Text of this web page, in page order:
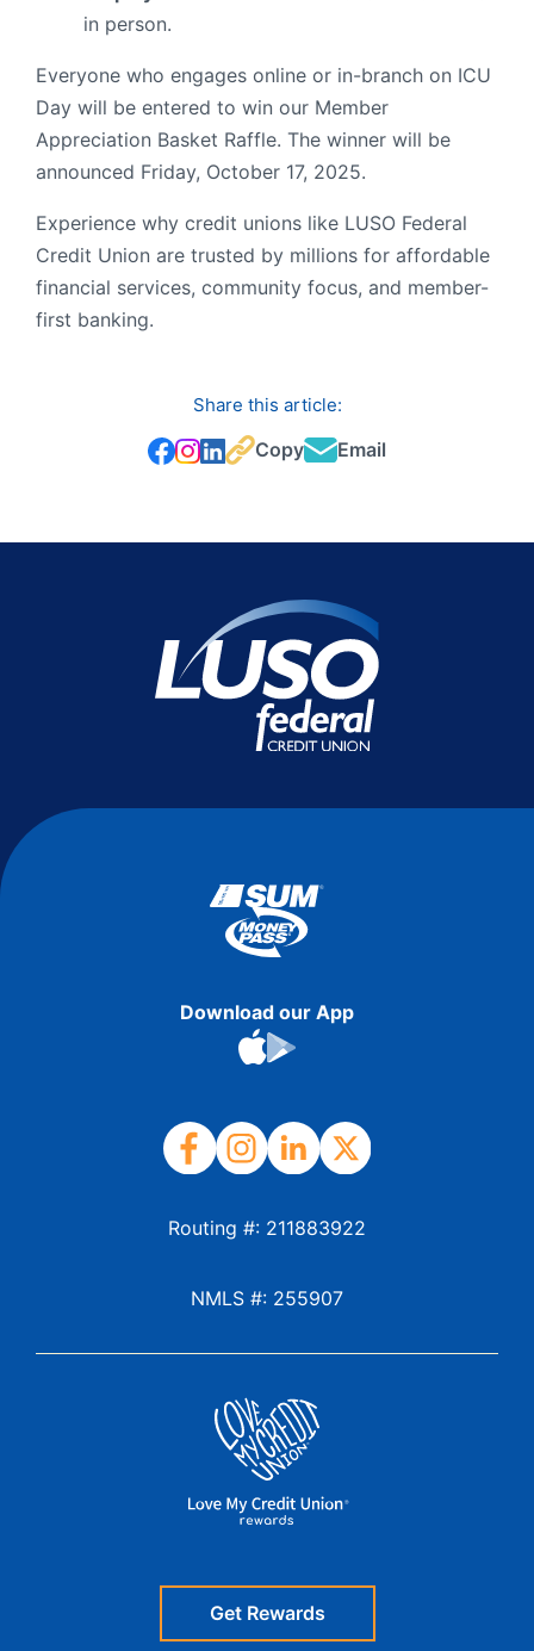
in person.
Everyone who engages online or in-branch on ICU
Day will be entered to win our Member
Appreciation Basket Raffle. The winner will be
announced Friday, October 17, 2025.
Experience why credit unions like LUSO Federal
Credit Union are trusted by millions for affordable
financial services, community focus, and member-
first banking.
Share this article:
Copy Email
Download our App
Routing #: 211883922
NMLS #: 255907
Get Rewards